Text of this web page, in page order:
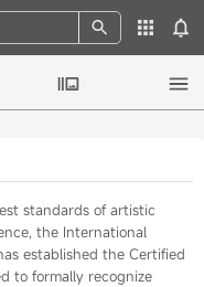
standards of artistic
the International
established the Certified
to formally recognize